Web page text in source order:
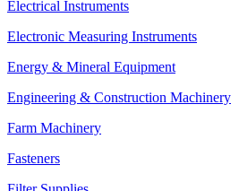
Electrical Instruments
Electronic Measuring Instruments
Energy & Mineral Equipment
Engineering & Construction Machinery
Farm Machinery
Fasteners